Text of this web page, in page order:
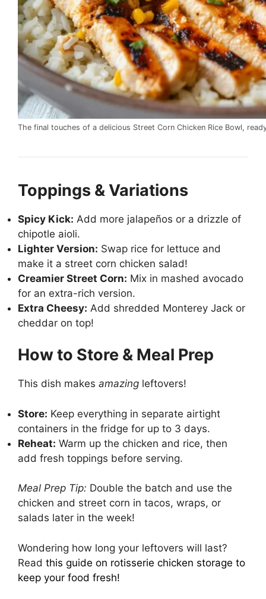
The final touches of a delicious Street Corn Chicken Rice Bowl,
Toppings & Variations
Spicy Kick: Add more jalapeños or a drizzle of
chipotle aioli.
Lighter Version: Swap rice for lettuce and
make it a street corn chicken salad!
Creamier Street Corn: Mix in mashed avocado
for an extra-rich version.
Extra Cheesy: Add shredded Monterey Jack or
cheddar on top!
How to Store & Meal Prep
This dish makes amazing leftovers!
Store: Keep everything in separate airtight
containers in the fridge for up to 3 days.
Reheat: Warm up the chicken and rice, then
add fresh toppings before serving.
Meal Prep Tip: Double the batch and use the
chicken and street corn in tacos, wraps, or
salads later in the week!
Wondering how long your leftovers will last?
Read this guide on rotisserie chicken storage to
keep your food fresh!